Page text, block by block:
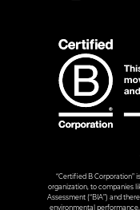
“Certified B Corporation”
organization, to companies
Assessment (“BIA”) and
environmental